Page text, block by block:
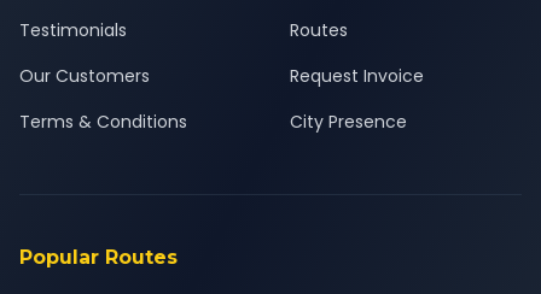
Testimonials
Our Customers
Terms & Conditions
Routes
Request Invoice
City Presence
Popular Routes